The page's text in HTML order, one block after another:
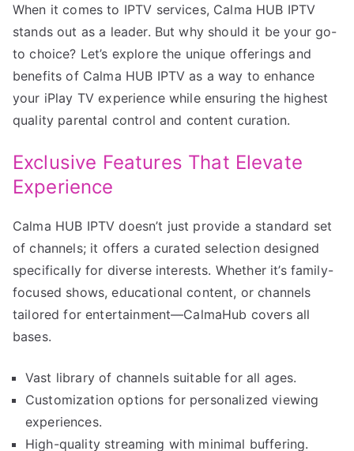
When it comes to IPTV services, Calma HUB IPTV
stands out as a leader. But why should it be your go-
to choice? Let’s explore the unique offerings and
benefits of Calma HUB IPTV as a way to enhance
your iPlay TV experience while ensuring the highest
quality parental control and content curation.
Exclusive Features That Elevate
Experience
Calma HUB IPTV doesn’t just provide a standard set
of channels; it offers a curated selection designed
specifically for diverse interests. Whether it’s family-
focused shows, educational content, or channels
tailored for entertainment—CalmaHub covers all
bases.
Vast library of channels suitable for all ages.
Customization options for personalized viewing
experiences.
High-quality streaming with minimal buffering.